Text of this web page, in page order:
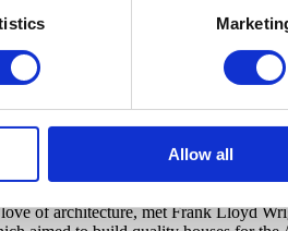
Allow all
late 1920s and located at the heart
architect and the Art Academy’s
restored, features the
of architecture, met Frank Lloyd